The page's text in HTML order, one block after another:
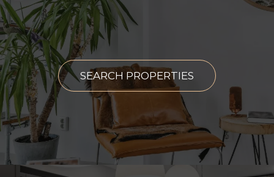
SEARCH PROPERTIES